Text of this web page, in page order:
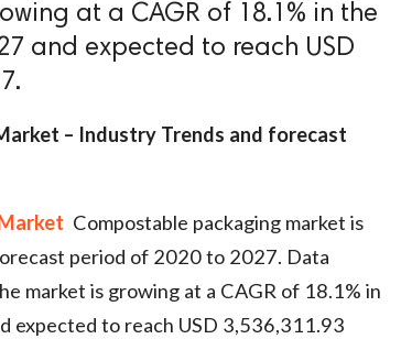
at a CAGR of 18.1% in the
and expected to reach USD
– Industry Trends and forecast
Compostable packaging market is
period of 2020 to 2027. Data
market is growing at a CAGR of 18.1% in
to reach USD 3,536,311.93